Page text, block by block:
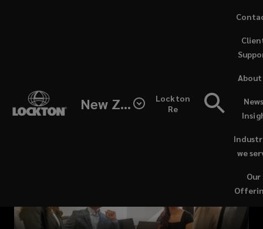
New ZealandLockton
Re
Our
we
About
new